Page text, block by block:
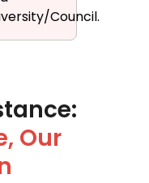
Council.
Our